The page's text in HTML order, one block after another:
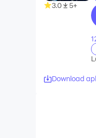
3.0 5+
Download